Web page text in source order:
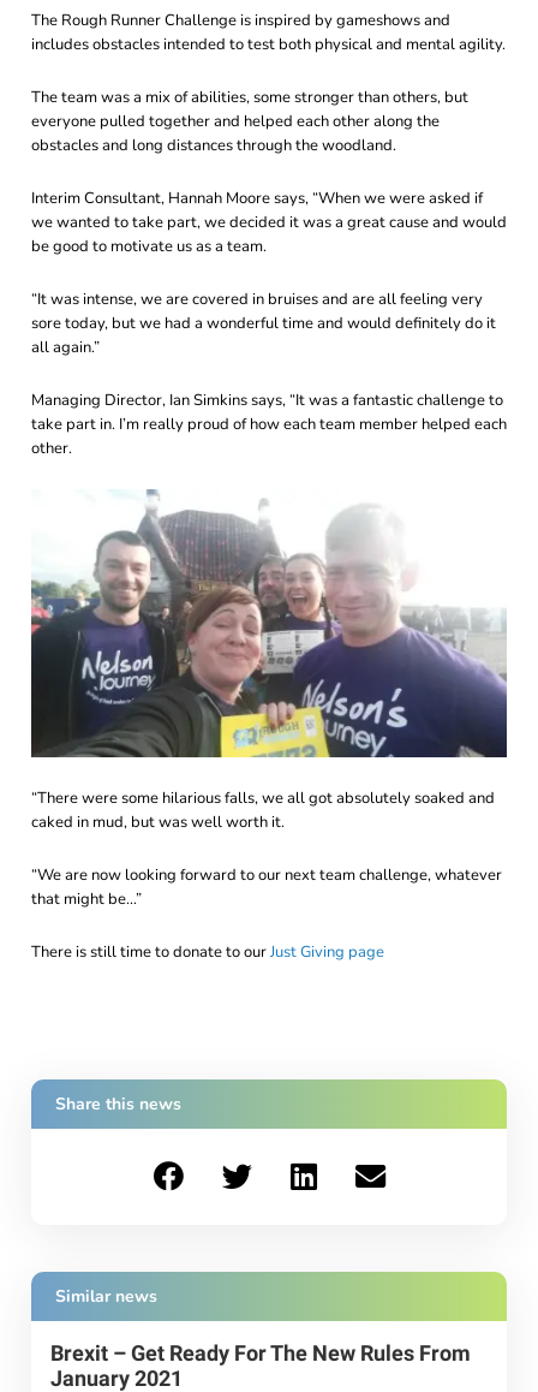
The Rough Runner Challenge is inspired by gameshows and
includes obstacles intended to test both physical and mental agility.
The team was a mix of abilities, some stronger than others, but
everyone pulled together and helped each other along the
obstacles and long distances through the woodland.
Interim Consultant, Hannah Moore says, “When we were asked if
we wanted to take part, we decided it was a great cause and would
be good to motivate us as a team.
“It was intense, we are covered in bruises and are all feeling very
sore today, but we had a wonderful time and would definitely do it
all again.”
Managing Director, Ian Simkins says, “It was a fantastic challenge to
take part in. I’m really proud of how each team member helped each
other.
“There were some hilarious falls, we all got absolutely soaked and
caked in mud, but was well worth it.
“We are now looking forward to our next team challenge, whatever
that might be…”
There is still time to donate to ourJust Giving page
Share this news
Similar news
Brexit – Get Ready For The New Rules From
January 2021